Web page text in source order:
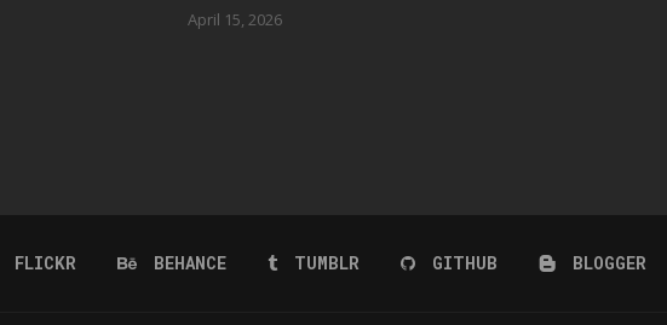
April 15, 2026
FLICKR BEHANCE TUMBLR GITHUB BLOGGER